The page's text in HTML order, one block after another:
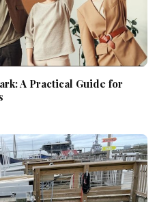
A Practical Guide for